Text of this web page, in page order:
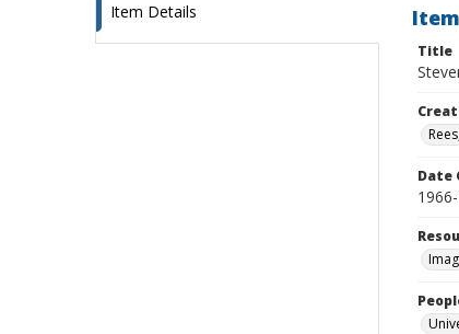
Item Details
Title
Date